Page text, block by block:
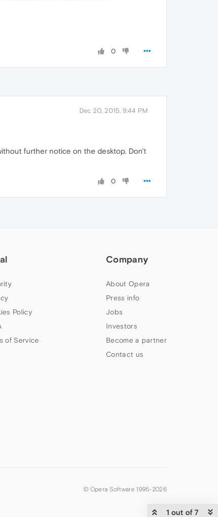
0
Dec 20, 2015, 9:44 PM
further notice on the desktop. Don't
0
1 out of 7
Policy
of Service
Company
About Opera
Press info
Jobs
Investors
Become a partner
Contact us
© Opera Software 1995-2026